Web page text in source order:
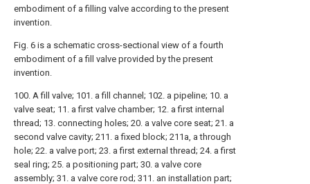
embodiment of a filling valve according to the present
invention.
Fig. 6 is a schematic cross-sectional view of a fourth
embodiment of a fill valve provided by the present
invention.
100. A fill valve; 101. a fill channel; 102. a pipeline; 10. a
valve seat; 11. a first valve chamber; 12. a first internal
thread; 13. connecting holes; 20. a valve core seat; 21. a
second valve cavity; 211. a fixed block; 211a, a through
hole; 22. a valve port; 23. a first external thread; 24. a first
seal ring; 25. a positioning part; 30. a valve core
assembly; 31. a valve core rod; 311. an installation part;